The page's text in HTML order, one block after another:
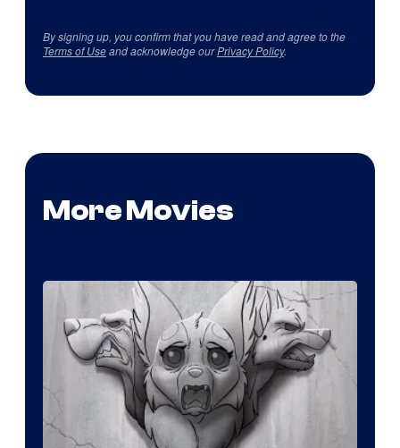
By signing up, you confirm that you have read and agree to the
Terms of Useand acknowledge ourPrivacy Policy.
More Movies